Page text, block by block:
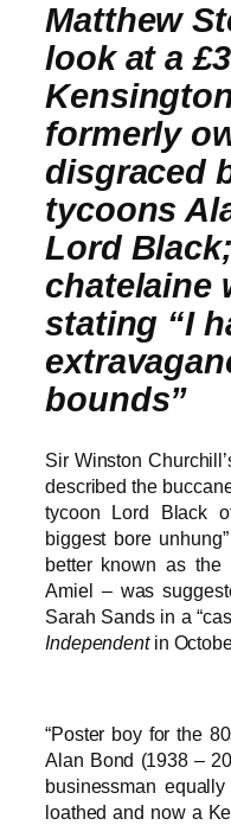
Matthew
look at a
formerly
disgraced
tycoons
Lord
chatelaine
stating “I
bounds”
Sir Winston
described the
tycoon Lord Black
biggest bore
better known as the
Amiel – was
Sarah Sands in a
Independentin
“Poster boy for the
Alan Bond (1938 –
businessman
loathed and now a